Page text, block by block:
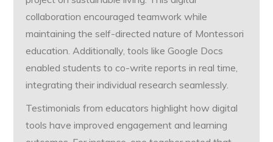
collaboration encouraged teamwork while
maintaining the self-directed nature of Montessori
education. Additionally, tools like Google Docs
enabled students to co-write reports in real time,
integrating their individual research seamlessly.
Testimonials from educators highlight how digital
tools have improved engagement and learning